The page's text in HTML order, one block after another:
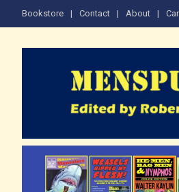
Bookstore Contact About
The Men's